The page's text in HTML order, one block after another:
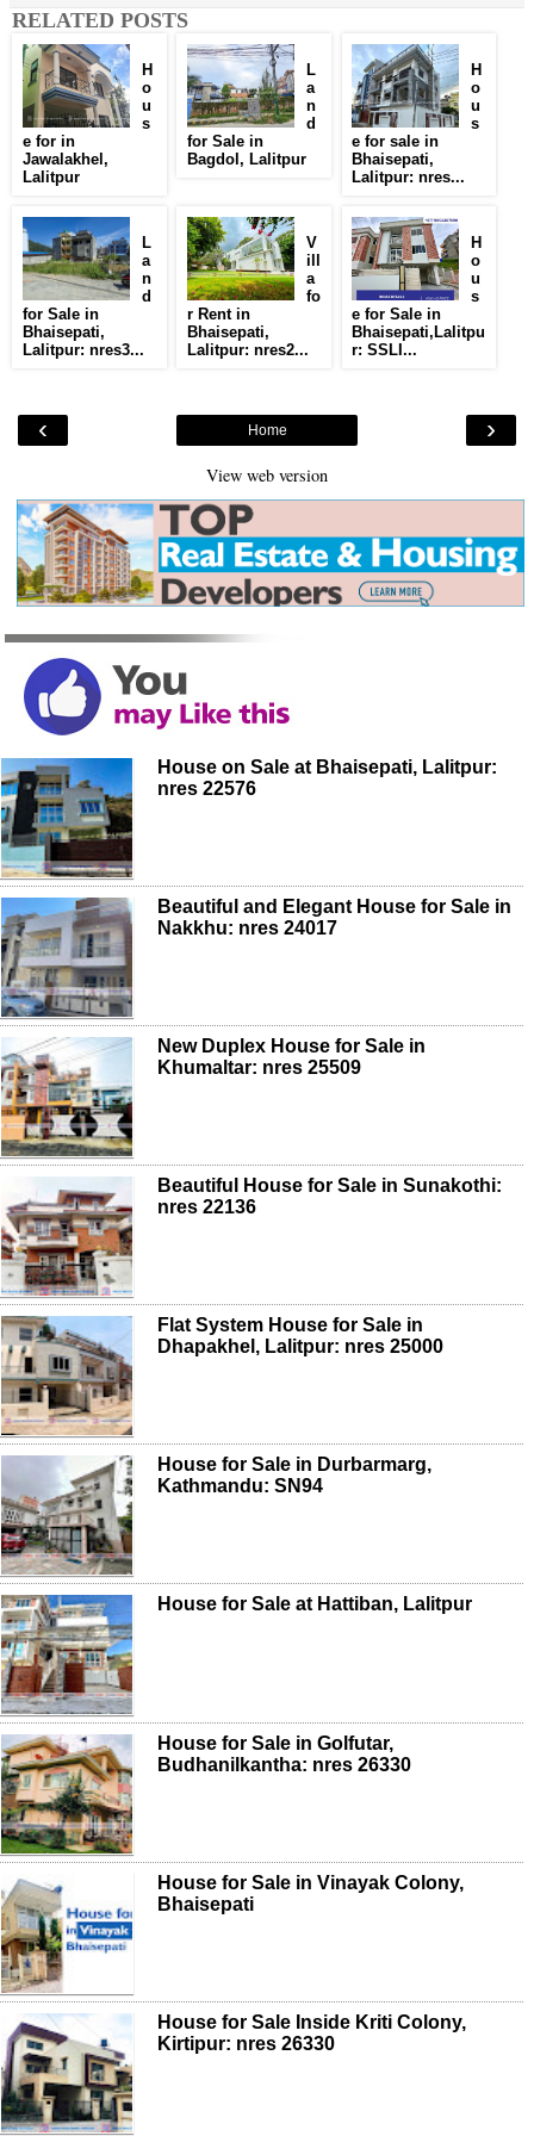
RELATED POSTS
H
o
u
s
e for in
Jawalakhel,
Lalitpur
L
a
n
d
for Sale in
Bagdol, Lalitpur
H
o
u
s
e for sale in
Bhaisepati,
Lalitpur: nres...
L
a
n
d
for Sale in
Bhaisepati,
Lalitpur: nres3...
V
ill
a
fo
r Rent in
Bhaisepati,
Lalitpur: nres2...
H
o
u
s
e for Sale in
Bhaisepati,Lalitpu
r: SSLI...
‹ ›
Home
View web version
House on Sale at Bhaisepati, Lalitpur:
nres 22576
Beautiful and Elegant House for Sale in
Nakkhu: nres 24017
New Duplex House for Sale in
Khumaltar: nres 25509
Beautiful House for Sale in Sunakothi:
nres 22136
Flat System House for Sale in
Dhapakhel, Lalitpur: nres 25000
House for Sale in Durbarmarg,
Kathmandu: SN94
House for Sale at Hattiban, Lalitpur
House for Sale in Golfutar,
Budhanilkantha: nres 26330
House for Sale in Vinayak Colony,
Bhaisepati
House for Sale Inside Kriti Colony,
Kirtipur: nres 26330